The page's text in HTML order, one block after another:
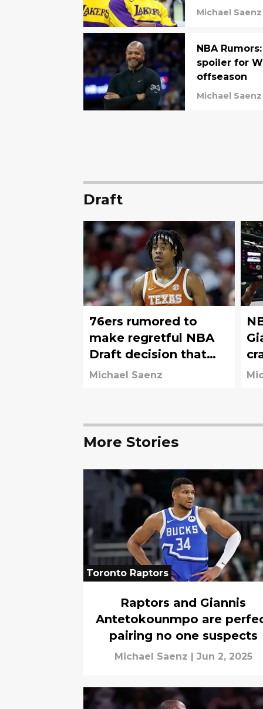
Michael Saenz
NBA
spoiler for
offseason
Michael Saenz
Draft
76ers rumored to
make regretful NBA
Draft decision that
will haunt them for
Michael Saenz
More Stories
Toronto Raptors
Raptors and Giannis
Antetokounmpo are
pairing no one suspects
Michael Saenz Jun 2, 2025